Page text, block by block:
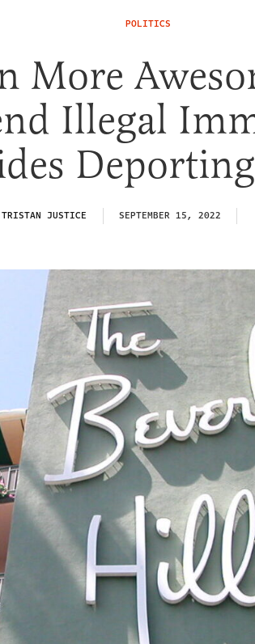
POLITICS
More
Illegal
TRISTAN JUSTICE SEPTEMBER 15, 2022